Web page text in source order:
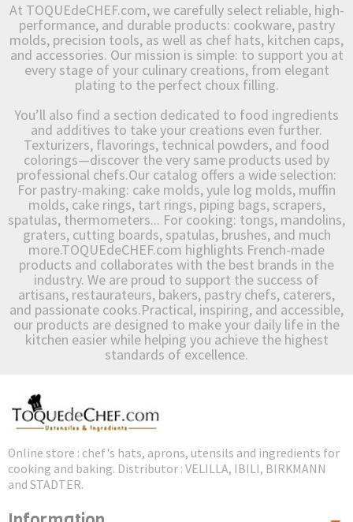
At TOQUEdeCHEF.com, we carefully select reliable, high-
performance, and durable products: cookware, pastry
molds, precision tools, as well as chef hats, kitchen caps,
and accessories. Our mission is simple: to support you at
every stage of your culinary creations, from elegant
plating to the perfect choux filling.
You’ll also find a section dedicated to food ingredients
and additives to take your creations even further.
Texturizers, flavorings, technical powders, and food
colorings—discover the very same products used by
professional chefs.Our catalog offers a wide selection:
For pastry-making: cake molds, yule log molds, muffin
molds, cake rings, tart rings, piping bags, scrapers,
spatulas, thermometers... For cooking: tongs, mandolins,
graters, cutting boards, spatulas, brushes, and much
more.TOQUEdeCHEF.com highlights French-made
products and collaborates with the best brands in the
industry. We are proud to support the success of
artisans, restaurateurs, bakers, pastry chefs, caterers,
and passionate cooks.Practical, inspiring, and accessible,
our products are designed to make your daily life in the
kitchen easier while helping you achieve the highest
standards of excellence.
Online store : chef's hats, aprons, utensils and ingredients for
cooking and baking. Distributor : VELILLA, IBILI, BIRKMANN
and STADTER.